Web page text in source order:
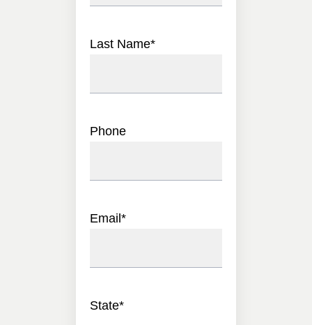
Last Name*
Phone
Email*
State*